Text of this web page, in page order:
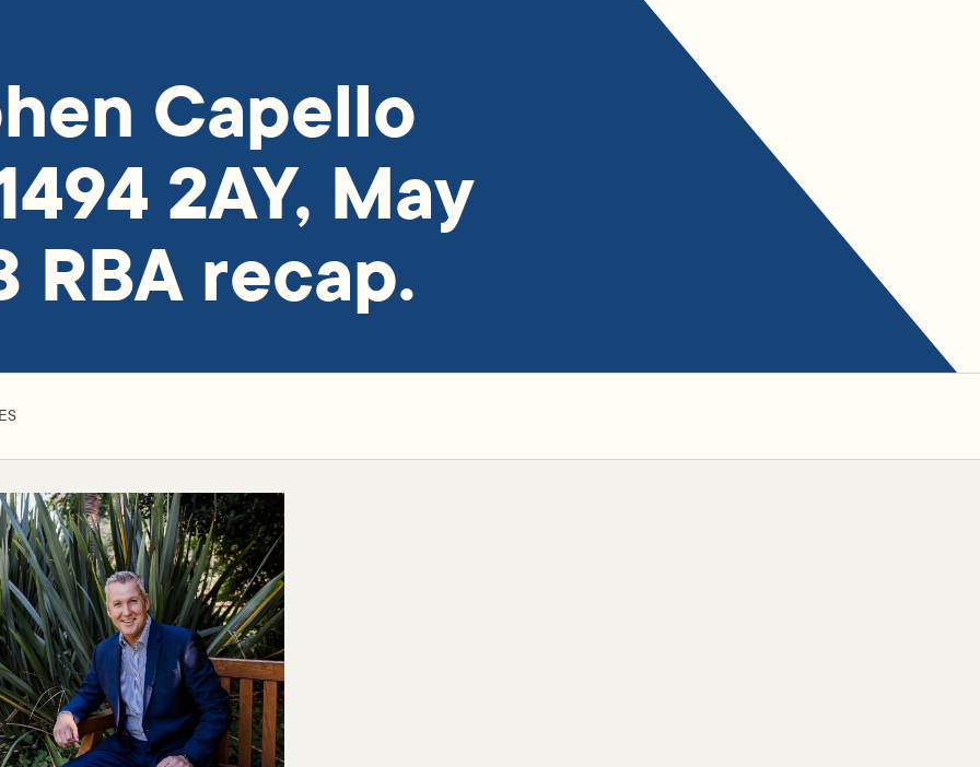
Capello
2AY, May
RBA recap.